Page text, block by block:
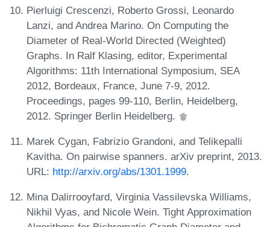
Pierluigi Crescenzi, Roberto Grossi, Leonardo
Lanzi, and Andrea Marino. On Computing the
Diameter of Real-World Directed (Weighted)
Graphs. In Ralf Klasing, editor, Experimental
Algorithms: 11th International Symposium, SEA
2012, Bordeaux, France, June 7-9, 2012.
Proceedings, pages 99-110, Berlin, Heidelberg,
2012. Springer Berlin Heidelberg.
Marek Cygan, Fabrizio Grandoni, and Telikepalli
Kavitha. On pairwise spanners. arXiv preprint, 2013.
URL: http://arxiv.org/abs/1301.1999.
Mina Dalirrooyfard, Virginia Vassilevska Williams,
Nikhil Vyas, and Nicole Wein. Tight Approximation